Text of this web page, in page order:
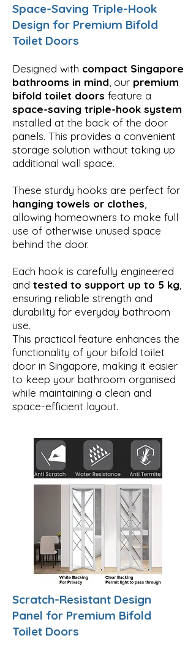
Space-Saving Triple-Hook
Design for Premium Bifold
Toilet Doors
Designed with compact Singapore
bathrooms in mind , our premium
bifold toilet doors feature a
space-saving triple-hook system
installed at the back of the door
panels. This provides a convenient
storage solution without taking up
additional wall space.
These sturdy hooks are perfect for
hanging towels or clothes
allowing homeowners to make full
use of otherwise unused space
behind the door.
Each hook is carefully engineered
and tested to support up to 5 kg
ensuring reliable strength and
durability for everyday bathroom
use.
This practical feature enhances the
functionality of your bifold toilet
door in Singapore, making it easier
to keep your bathroom organised
while maintaining a clean and
space-efficient layout.
Scratch-Resistant Design
Panel for Premium Bifold
Toilet Doors